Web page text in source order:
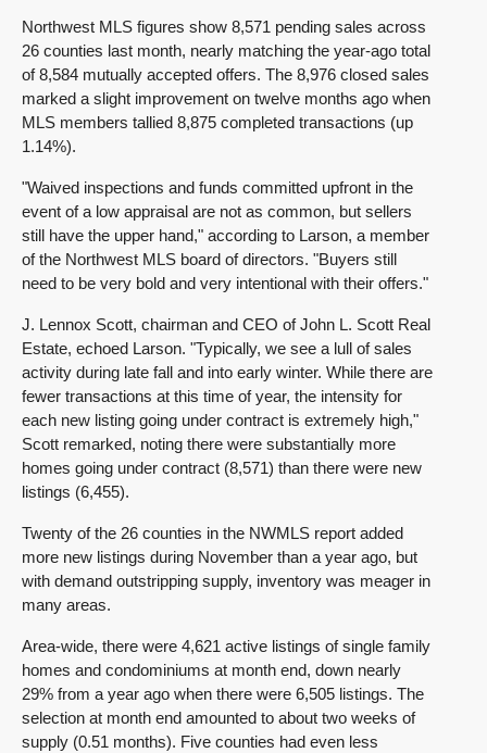
Northwest MLS figures show 8,571 pending sales across
26 counties last month, nearly matching the year-ago total
of 8,584 mutually accepted offers. The 8,976 closed sales
marked a slight improvement on twelve months ago when
MLS members tallied 8,875 completed transactions (up
1.14%).
"Waived inspections and funds committed upfront in the
event of a low appraisal are not as common, but sellers
still have the upper hand," according to Larson, a member
of the Northwest MLS board of directors. "Buyers still
need to be very bold and very intentional with their offers."
J. Lennox Scott, chairman and CEO of John L. Scott Real
Estate, echoed Larson. "Typically, we see a lull of sales
activity during late fall and into early winter. While there are
fewer transactions at this time of year, the intensity for
each new listing going under contract is extremely high,"
Scott remarked, noting there were substantially more
homes going under contract (8,571) than there were new
listings (6,455).
Twenty of the 26 counties in the NWMLS report added
more new listings during November than a year ago, but
with demand outstripping supply, inventory was meager in
many areas.
Area-wide, there were 4,621 active listings of single family
homes and condominiums at month end, down nearly
29% from a year ago when there were 6,505 listings. The
selection at month end amounted to about two weeks of
supply (0.51 months). Five counties had even less